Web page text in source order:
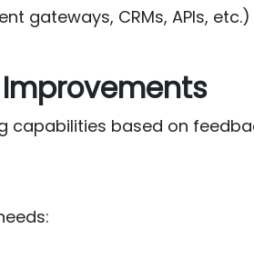
CRMs, APIs,
based on